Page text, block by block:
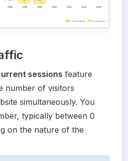
sessions feature
number of visitors
simultaneously. You
typically between 0
on the nature of the